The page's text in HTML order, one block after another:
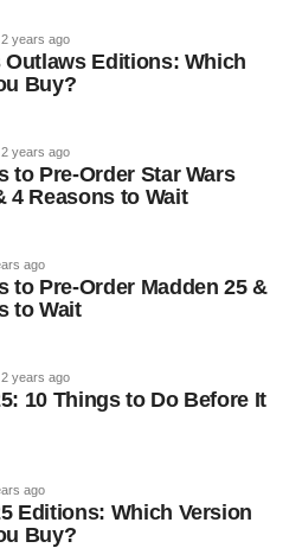
2 years ago
Outlaws Editions: Which
Buy?
2 years ago
to Pre-Order Star Wars
4 Reasons to Wait
ago
to Pre-Order Madden 25 &
to Wait
2 years ago
10 Things to Do Before It
ago
Editions: Which Version
Buy?